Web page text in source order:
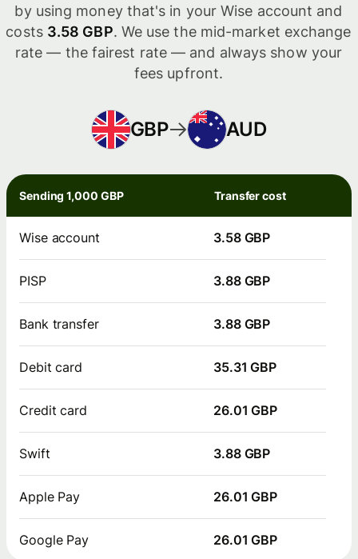
by using money that's in your Wise account and
costs 3.58 GBP. We use the mid-market exchange
rate — the fairest rate — and always show your
fees upfront.
GBP AUD
Sending 1,000 GBP Transfer cost
Wise account 3.58 GBP
PISP 3.88 GBP
Bank transfer 3.88 GBP
Debit card 35.31 GBP
Credit card 26.01 GBP
Swift 3.88 GBP
Apple Pay 26.01 GBP
Google Pay 26.01 GBP